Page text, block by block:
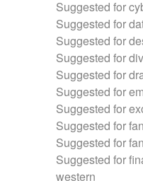
Suggested for
Suggested for
Suggested for
Suggested for
Suggested for
Suggested for
Suggested for
Suggested for
Suggested for
Suggested for
western